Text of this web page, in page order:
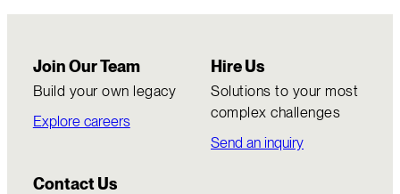
Join Our Team
Build your own legacy
Explore careers
Hire Us
Solutions to your most
complex challenges
Send an inquiry
Contact Us